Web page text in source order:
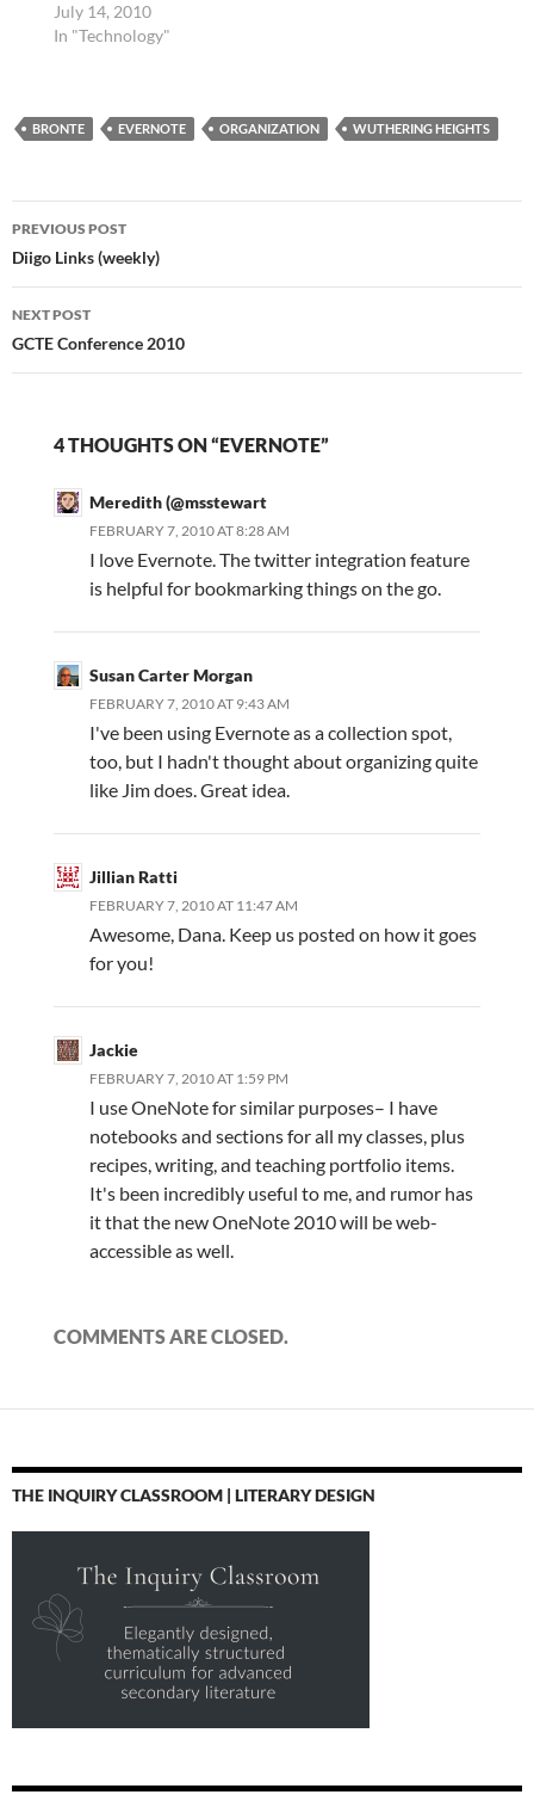
Infographic: Seven
http://t.co/AgmcDhWw
July 14, 2010
In "Technology"
BRONTE EVERNOTE ORGANIZATION WUTHERING HEIGHTS
Post
navigation
PREVIOUS POST
Diigo Links (weekly)
NEXT POST
GCTE Conference 2010
4 THOUGHTS ON “EVERNOTE”
Meredith (@msstewart
FEBRUARY 7, 2010 AT 8:28 AM
I love Evernote. The twitter integration feature
is helpful for bookmarking things on the go.
Susan Carter Morgan
FEBRUARY 7, 2010 AT 9:43 AM
I've been using Evernote as a collection spot,
too, but I hadn't thought about organizing quite
like Jim does. Great idea.
Jillian Ratti
FEBRUARY 7, 2010 AT 11:47 AM
Awesome, Dana. Keep us posted on how it goes
for you!
Jackie
FEBRUARY 7, 2010 AT 1:59 PM
I use OneNote for similar purposes– I have
notebooks and sections for all my classes, plus
recipes, writing, and teaching portfolio items.
It's been incredibly useful to me, and rumor has
it that the new OneNote 2010 will be web-
accessible as well.
COMMENTS ARE CLOSED.
THE INQUIRY CLASSROOM | LITERARY DESIGN